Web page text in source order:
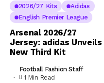
2026/27 Kits
Adidas
English Premier League
Arsenal 2026/27
Jersey: adidas Unveils
New Third Kit
Football Fashion Staff
1 Min Read